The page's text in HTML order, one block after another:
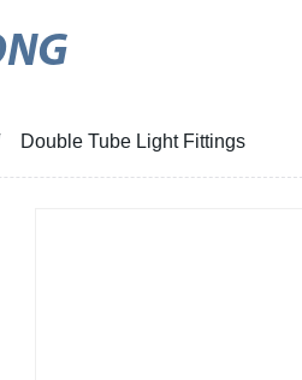
Double Tube Light Fittings